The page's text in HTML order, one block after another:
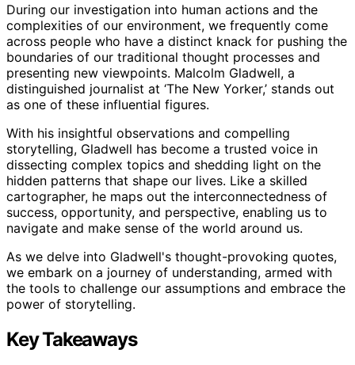
During our investigation into human actions and the
complexities of our environment, we frequently come
across people who have a distinct knack for pushing the
boundaries of our traditional thought processes and
presenting new viewpoints. Malcolm Gladwell, a
distinguished journalist at ‘The New Yorker,’ stands out
as one of these influential figures.
With his insightful observations and compelling
storytelling, Gladwell has become a trusted voice in
dissecting complex topics and shedding light on the
hidden patterns that shape our lives. Like a skilled
cartographer, he maps out the interconnectedness of
success, opportunity, and perspective, enabling us to
navigate and make sense of the world around us.
As we delve into Gladwell's thought-provoking quotes,
we embark on a journey of understanding, armed with
the tools to challenge our assumptions and embrace the
power of storytelling.
Key Takeaways